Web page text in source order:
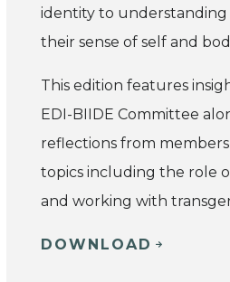
identity to
their sense of self and
This edition features
EDI-BIIDE Committee
reflections from
topics including the role
and working with
DOWNLOAD